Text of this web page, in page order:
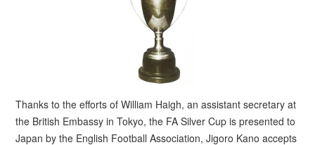
Thanks to the efforts of William Haigh, an assistant secretary at
the British Embassy in Tokyo, the FA Silver Cup is presented to
Japan by the English Football Association, Jigoro Kano accepts